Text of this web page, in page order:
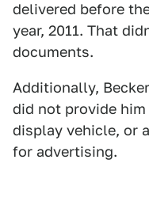
delivered before
year, 2011. That
documents.
Additionally,
did not provide
display vehicle, or
for advertising.